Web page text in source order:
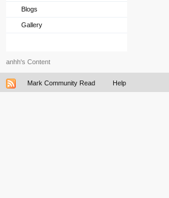
Blogs
Gallery
anhh's Content
Mark Community Read Help